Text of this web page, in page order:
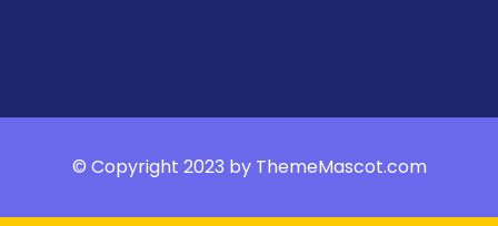
© Copyright 2023 by ThemeMascot.com